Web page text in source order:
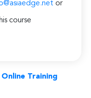
or
course
Online Training